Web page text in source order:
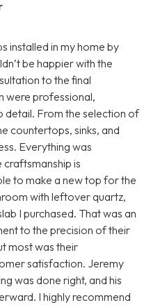
installed in my home by
be happier with the
to the final
were professional,
detail. From the selection of
countertops, sinks, and
Everything was
is
to make a new top for the
with leftover quartz,
I purchased. That was an
to the precision of their
most was their
satisfaction. Jeremy
was done right, and his
I highly recommend